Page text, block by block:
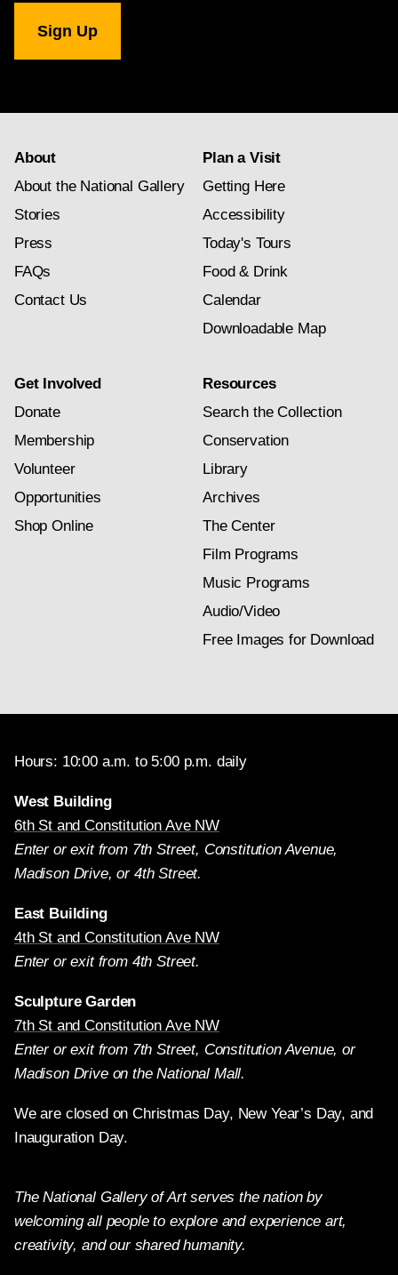
Gallery
newsletter
About
About the National Gallery
Stories
Press
FAQs
Contact Us
Plan a Visit
Getting Here
Accessibility
Today's Tours
Food & Drink
Calendar
Downloadable Map
Get Involved
Donate
Membership
Volunteer
Opportunities
Shop Online
Resources
Search the Collection
Conservation
Library
Archives
The Center
Film Programs
Music Programs
Audio/Video
Free Images for Download
Hours: 10:00 a.m. to 5:00 p.m. daily
West Building
6th St and Constitution Ave NW
Enter or exit from 7th Street, Constitution Avenue,
Madison Drive, or 4th Street.
East Building
4th St and Constitution Ave NW
Enter or exit from 4th Street.
Sculpture Garden
7th St and Constitution Ave NW
Enter or exit from 7th Street, Constitution Avenue, or
Madison Drive on the National Mall.
We are closed on Christmas Day, New Year’s Day, and
Inauguration Day.
The National Gallery of Art serves the nation by
welcoming all people to explore and experience art,
creativity, and our shared humanity.